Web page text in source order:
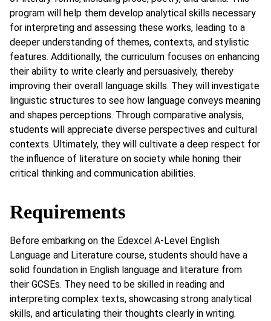
program will help them develop analytical skills necessary
for interpreting and assessing these works, leading to a
deeper understanding of themes, contexts, and stylistic
features. Additionally, the curriculum focuses on enhancing
their ability to write clearly and persuasively, thereby
improving their overall language skills. They will investigate
linguistic structures to see how language conveys meaning
and shapes perceptions. Through comparative analysis,
students will appreciate diverse perspectives and cultural
contexts. Ultimately, they will cultivate a deep respect for
the influence of literature on society while honing their
critical thinking and communication abilities.
Requirements
Before embarking on the Edexcel A-Level English
Language and Literature course, students should have a
solid foundation in English language and literature from
their GCSEs. They need to be skilled in reading and
interpreting complex texts, showcasing strong analytical
skills, and articulating their thoughts clearly in writing.